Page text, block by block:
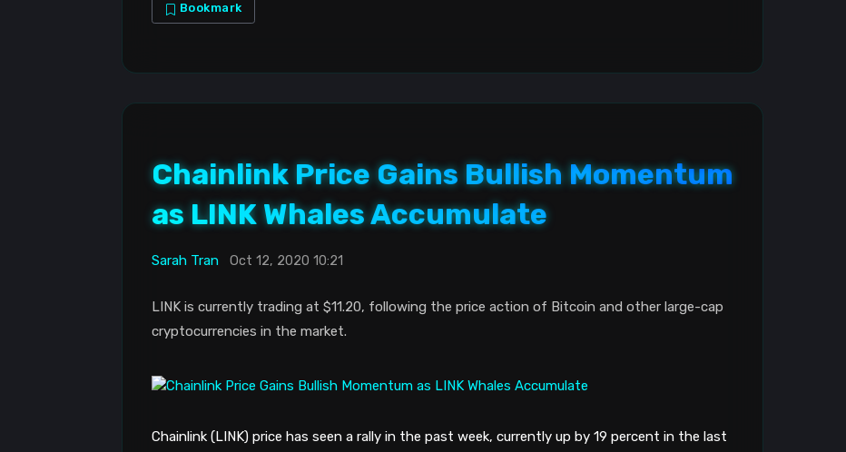
Bookmark
Chainlink Price Gains Bullish Momentum
as LINK Whales Accumulate
Sarah Tran Oct 12, 2020 10:21
LINK is currently trading at $11.20, following the price action of Bitcoin and other large-cap
cryptocurrencies in the market.
Chainlink (LINK) price has seen a rally in the past week, currently up by 19 percent in the last